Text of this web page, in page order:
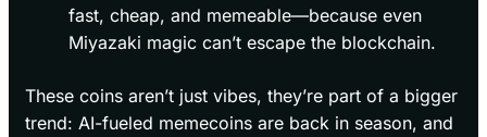
fast, cheap, and memeable—because even
Miyazaki magic can’t escape the blockchain.
These coins aren’t just vibes, they’re part of a bigger
trend: AI-fueled memecoins are back in season, and